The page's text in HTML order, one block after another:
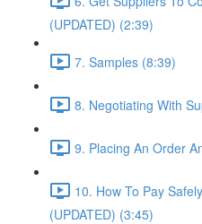
(UPDATED) (2:39)
7. Samples (8:39)
8. Negotiating With
9. Placing An Order
10. How To Pay
(UPDATED) (3:45)